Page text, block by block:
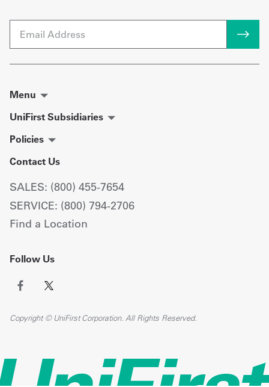
Email
Menu
UniFirst Subsidiaries
Policies
Contact Us
SALES: (800) 455-7654
SERVICE: (800) 794-2706
Find a Location
Follow Us
Copyright © UniFirst Corporation. All Rights Reserved.